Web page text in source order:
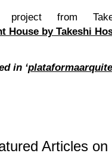
project from
House by Takeshi
in ‘
Articles on